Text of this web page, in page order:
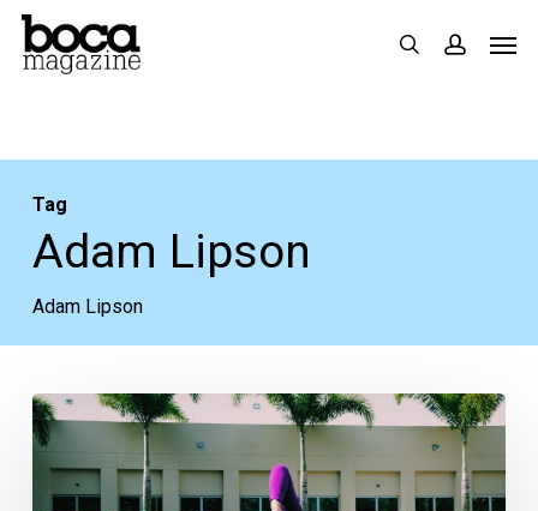
Skip
search
Tag
Adam Lipson
Adam Lipson
District
Fit
Fest